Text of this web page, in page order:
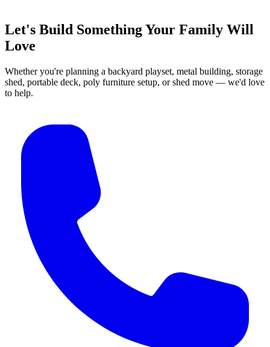
Let's Build Something Your Family Will
Love
Whether you're planning a backyard playset, metal building, storage
shed, portable deck, poly furniture setup, or shed move — we'd love
to help.